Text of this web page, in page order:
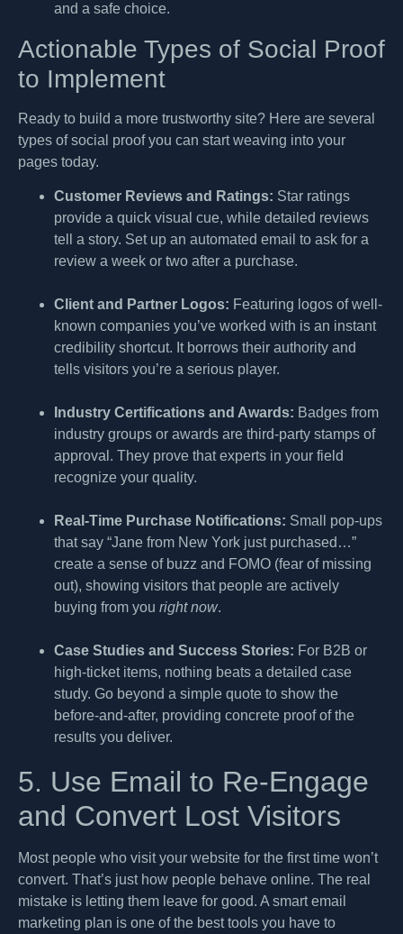
and a safe choice.
Actionable Types of Social Proof
to Implement
Ready to build a more trustworthy site? Here are several
types of social proof you can start weaving into your
pages today.
Customer Reviews and Ratings: Star ratings
provide a quick visual cue, while detailed reviews
tell a story. Set up an automated email to ask for a
review a week or two after a purchase.
Client and Partner Logos: Featuring logos of well-
known companies you’ve worked with is an instant
credibility shortcut. It borrows their authority and
tells visitors you’re a serious player.
Industry Certifications and Awards: Badges from
industry groups or awards are third-party stamps of
approval. They prove that experts in your field
recognize your quality.
Real-Time Purchase Notifications: Small pop-ups
that say “Jane from New York just purchased…”
create a sense of buzz and FOMO (fear of missing
out), showing visitors that people are actively
buying from you right now.
Case Studies and Success Stories: For B2B or
high-ticket items, nothing beats a detailed case
study. Go beyond a simple quote to show the
before-and-after, providing concrete proof of the
results you deliver.
5. Use Email to Re-Engage
and Convert Lost Visitors
Most people who visit your website for the first time won’t
convert. That’s just how people behave online. The real
mistake is letting them leave for good. A smart email
marketing plan is one of the best tools you have to